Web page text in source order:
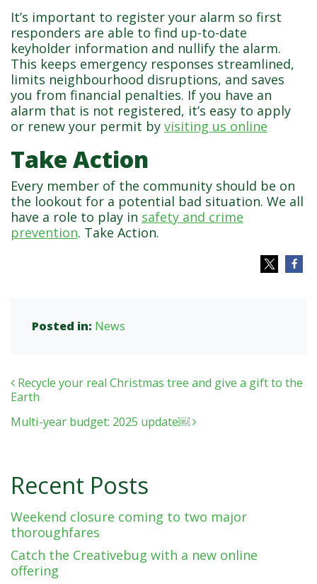
It’s important to register your alarm so first
responders are able to find up-to-date
keyholder information and nullify the alarm.
This keeps emergency responses streamlined,
limits neighbourhood disruptions, and saves
you from financial penalties. If you have an
alarm that is not registered, it’s easy to apply
or renew your permit by visiting us online
Take Action
Every member of the community should be on
the lookout for a potential bad situation. We all
have a role to play in safety and crime
prevention. Take Action.
Posted in: News
Post navigation
Recycle your real Christmas tree and give a gift to the
Earth
Multi-year budget: 2025 update￼
Recent Posts
Weekend closure coming to two major
thoroughfares
Catch the Creativebug with a new online
offering